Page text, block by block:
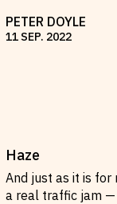
PETER DOYLE
11 SEP. 2022
Haze
And just as it is for
a real traffic jam —